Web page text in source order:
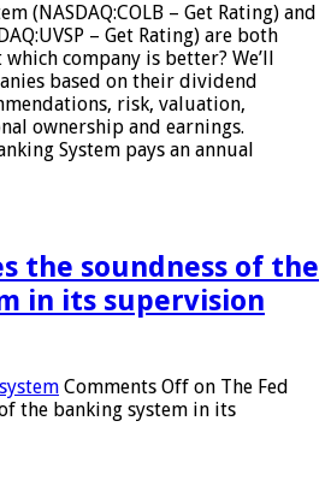
(NASDAQ:COLB – Get Rating) and
– Get Rating) are both
company is better? We’ll
based on their dividend
risk, valuation,
ownership and earnings.
System pays an annual
the soundness of the
in its supervision
Comments Off on The Fed
the banking system in its